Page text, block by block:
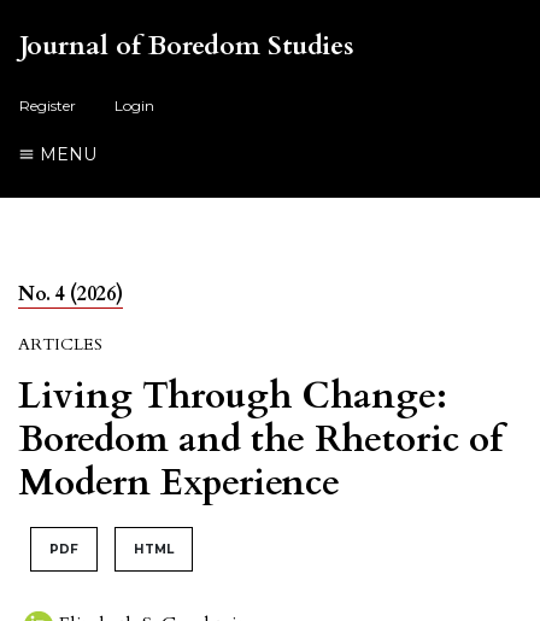
Journal of Boredom Studies
Register Login
MENU
No. 4 (2026)
ARTICLES
Living Through Change:
Boredom and the Rhetoric of
Modern Experience
PDF HTML